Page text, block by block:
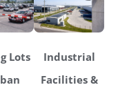
Lots
Industrial
Facilities &